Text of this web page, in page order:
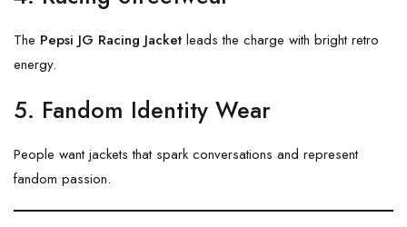
The Pepsi JG Racing Jacket leads the charge with bright retro
energy.
5. Fandom Identity Wear
People want jackets that spark conversations and represent
fandom passion.